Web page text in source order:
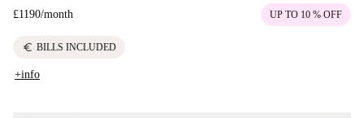
£1190/month UP TO 10 % OFF
euro BILLS INCLUDED
+info